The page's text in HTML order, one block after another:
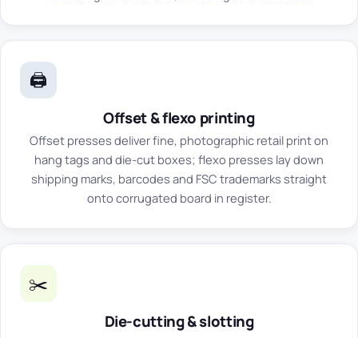
🖨️
Offset & flexo printing
Offset presses deliver fine, photographic retail print on
hang tags and die-cut boxes; flexo presses lay down
shipping marks, barcodes and FSC trademarks straight
onto corrugated board in register.
✂️
Die-cutting & slotting